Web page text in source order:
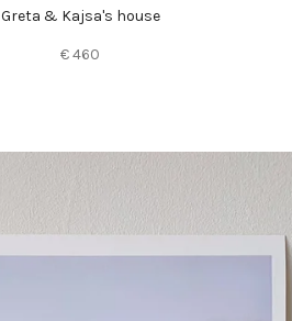
Greta & Kajsa's house
€ 460